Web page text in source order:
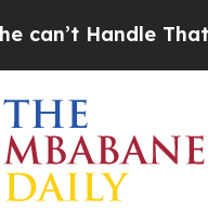
That Truth